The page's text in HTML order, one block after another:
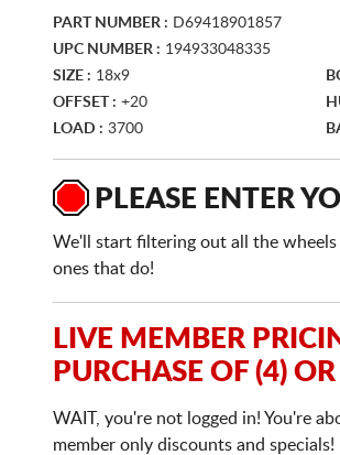
PART NUMBER : D69418901857
UPC NUMBER : 194933048335
SIZE : 18x9
OFFSET : +20
LOAD : 3700
PLEASE ENTER
We'll start filtering out all the
ones that do!
LIVE MEMBER
PURCHASE OF (4)
WAIT, you're not logged in! You're
member only discounts and